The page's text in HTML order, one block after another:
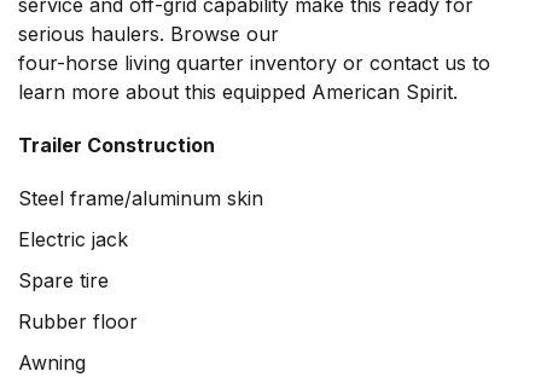
service and off-grid capability make this ready for
serious haulers. Browse our
four-horse living quarter inventory or contact us to
learn more about this equipped American Spirit.
Trailer Construction
Steel frame/aluminum skin
Electric jack
Spare tire
Rubber floor
Awning